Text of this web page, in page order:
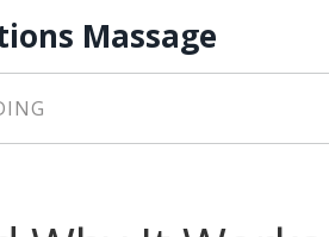
Massage